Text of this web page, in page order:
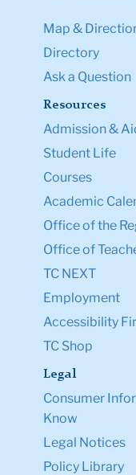
Map &
Directory
Ask a Question
Resources
Admission &
Student Life
Courses
Academic
Office of the
Office of
TC NEXT
Employment
Accessibility
TC Shop
Legal
Consumer
Know
Legal Notices
Policy Library